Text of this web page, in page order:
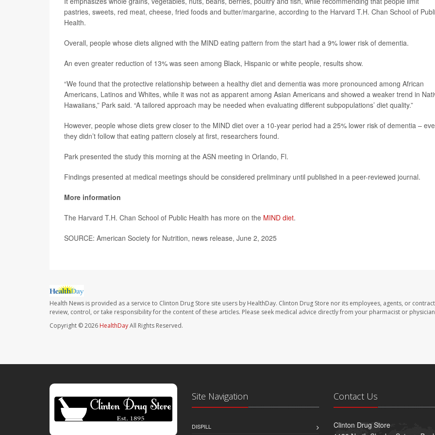
pastries, sweets, red meat, cheese, fried foods and butter/margarine, according to the Harvard T.H. Chan School of
Health.
Overall, people whose diets aligned with the MIND eating pattern from the start had a 9% lower risk of dementia.
An even greater reduction of 13% was seen among Black, Hispanic or white people, results show.
“We found that the protective relationship between a healthy diet and dementia was more pronounced among African
Americans, Latinos and Whites, while it was not as apparent among Asian Americans and showed a weaker trend in
Hawaiians,” Park said. “A tailored approach may be needed when evaluating different subpopulations’ diet quality.”
However, people whose diets grew closer to the MIND diet over a 10-year period had a 25% lower risk of dementia –
they didn’t follow that eating pattern closely at first, researchers found.
Park presented the study this morning at the ASN meeting in Orlando, Fl.
Findings presented at medical meetings should be considered preliminary until published in a peer-reviewed journal.
More information
The Harvard T.H. Chan School of Public Health has more on the MIND diet.
SOURCE: American Society for Nutrition, news release, June 2, 2025
Health News is provided as a service to Clinton Drug Store site users by HealthDay. Clinton Drug Store nor its employees, agents, or
review, control, or take responsibility for the content of these articles. Please seek medical advice directly from your pharmacist or
Copyright © 2026 HealthDayAll Rights Reserved.
Site Navigation
DISPILL
Contact Us
Clinton Drug Store